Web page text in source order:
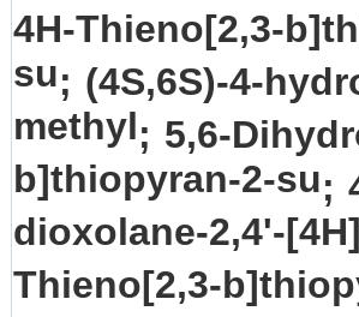
4H-Thieno[2,3-
su; (4S,6S)-4-
methyl; 5,6-
b]thiopyran-2-su;
dioxolane-2,4'-
Thieno[2,3-